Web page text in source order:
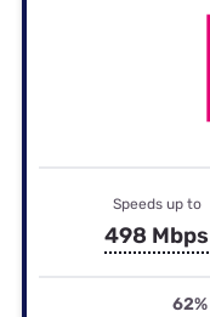
Speeds up to
498 Mbps
62%